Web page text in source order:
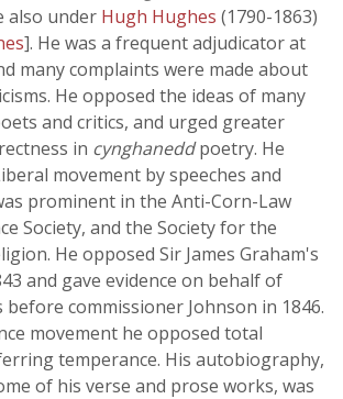
also under Hugh Hughes (1790-1863)
]. He was a frequent adjudicator at
many complaints were made about
He opposed the ideas of many
and critics, and urged greater
in cynghaneddpoetry. He
movement by speeches and
prominent in the Anti-Corn-Law
Society, and the Society for the
He opposed Sir James Graham's
and gave evidence on behalf of
commissioner Johnson in 1846.
movement he opposed total
temperance. His autobiography,
of his verse and prose works, was